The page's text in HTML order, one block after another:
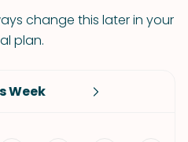
change this later in your
plan.
Week